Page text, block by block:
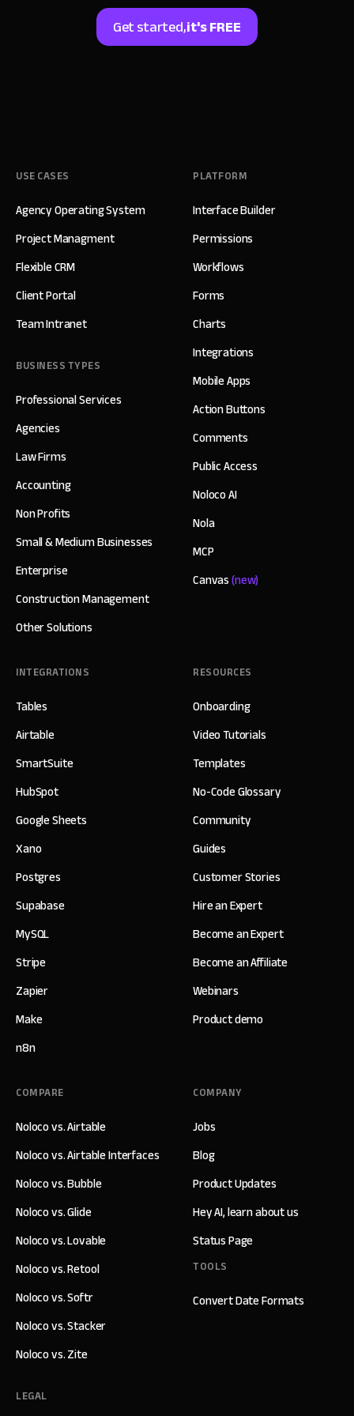
Get started,it's FREE
USE CASES
Agency Operating System
Project Managment
Flexible CRM
Client Portal
Team Intranet
BUSINESS TYPES
Professional Services
Agencies
Law Firms
Accounting
Non Profits
Small & Medium Businesses
Enterprise
Construction Management
Other Solutions
PLATFORM
Interface Builder
Permissions
Workflows
Forms
Charts
Integrations
Mobile Apps
Action Buttons
Comments
Public Access
Noloco AI
Nola
MCP
Canvas(new)
INTEGRATIONS
Tables
Airtable
SmartSuite
HubSpot
Google Sheets
Xano
Postgres
Supabase
MySQL
Stripe
Zapier
Make
n8n
RESOURCES
Onboarding
Video Tutorials
Templates
No-Code Glossary
Community
Guides
Customer Stories
Hire an Expert
Become an Expert
Become an Affiliate
Webinars
Product demo
COMPANY
Jobs
Blog
Product Updates
Hey AI, learn about us
Status Page
TOOLS
Convert Date Formats
COMPARE
Noloco vs. Airtable
Noloco vs. Airtable Interfaces
Noloco vs. Bubble
Noloco vs. Glide
Noloco vs. Lovable
Noloco vs. Retool
Noloco vs. Softr
Noloco vs. Stacker
Noloco vs. Zite
LEGAL